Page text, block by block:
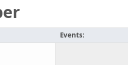
Events: